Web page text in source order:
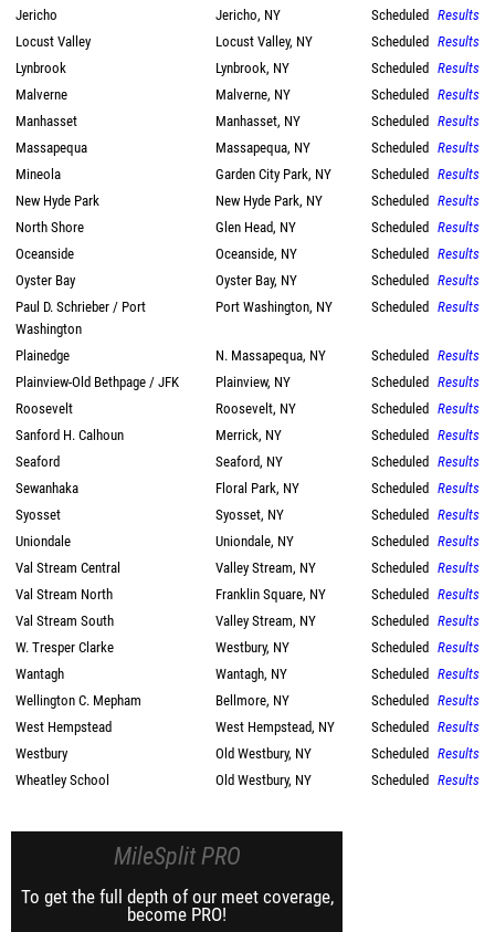
Jericho
Jericho, NY Scheduled Results
Locust Valley
Locust Valley, NY Scheduled Results
Lynbrook
Lynbrook, NY Scheduled Results
Malverne
Malverne, NY Scheduled Results
Manhasset
Manhasset, NY Scheduled Results
Massapequa
Massapequa, NY Scheduled Results
Mineola
Garden City Park, NY Scheduled Results
New Hyde Park
New Hyde Park, NY Scheduled Results
North Shore
Glen Head, NY Scheduled Results
Oceanside
Oceanside, NY Scheduled Results
Oyster Bay
Oyster Bay, NY Scheduled Results
Paul D. Schrieber / Port
Washington
Port Washington, NY Scheduled Results
Plainedge N. Massapequa, NY Scheduled Results
Plainview-Old Bethpage / JFK
Plainview, NY Scheduled Results
Roosevelt
Roosevelt, NY Scheduled Results
Sanford H. Calhoun
Merrick, NY Scheduled Results
Seaford
Seaford, NY Scheduled Results
Sewanhaka
Floral Park, NY Scheduled Results
Syosset
Syosset, NY Scheduled Results
Uniondale
Uniondale, NY Scheduled Results
Val Stream Central
Valley Stream, NY Scheduled Results
Val Stream North
Franklin Square, NY Scheduled Results
Val Stream South
Valley Stream, NY Scheduled Results
W. Tresper Clarke
Westbury, NY Scheduled Results
Wantagh
Wantagh, NY Scheduled Results
Wellington C. Mepham
Bellmore, NY Scheduled Results
West Hempstead
West Hempstead, NY Scheduled Results
Westbury
Old Westbury, NY Scheduled Results
Wheatley School
Old Westbury, NY Scheduled Results
MileSplit PRO
To get the full depth of our meet coverage,
become PRO!